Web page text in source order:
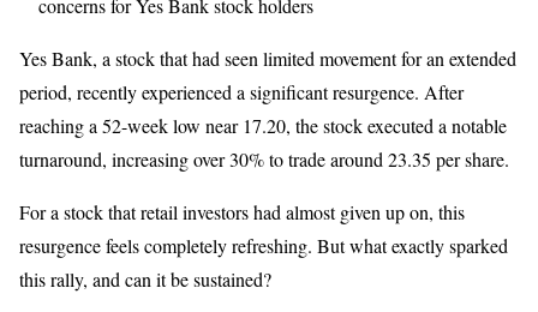
concerns for Yes Bank stock holders
Yes Bank, a stock that had seen limited movement for an extended
period, recently experienced a significant resurgence. After
reaching a 52-week low near 17.20, the stock executed a notable
turnaround, increasing over 30% to trade around 23.35 per share.
For a stock that retail investors had almost given up on, this
resurgence feels completely refreshing. But what exactly sparked
this rally, and can it be sustained?